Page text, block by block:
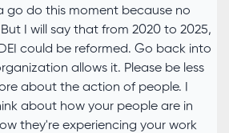
go do this moment because no
I will say that from 2020 to 2025,
could be reformed. Go back into
allows it. Please be less
about the action of people. I
about how your people are in
they're experiencing your work